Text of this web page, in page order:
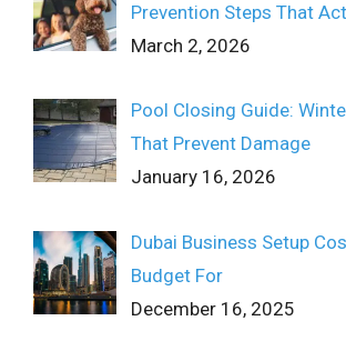
Prevention Steps That
March 2, 2026
Pool Closing Guide:
That Prevent Damage
January 16, 2026
Dubai Business Setup
Budget For
December 16, 2025